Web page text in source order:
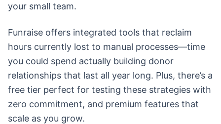
your small team.
Funraise offers integrated tools that reclaim
hours currently lost to manual processes—time
you could spend actually building donor
relationships that last all year long. Plus, there’s a
free tier perfect for testing these strategies with
zero commitment, and premium features that
scale as you grow.